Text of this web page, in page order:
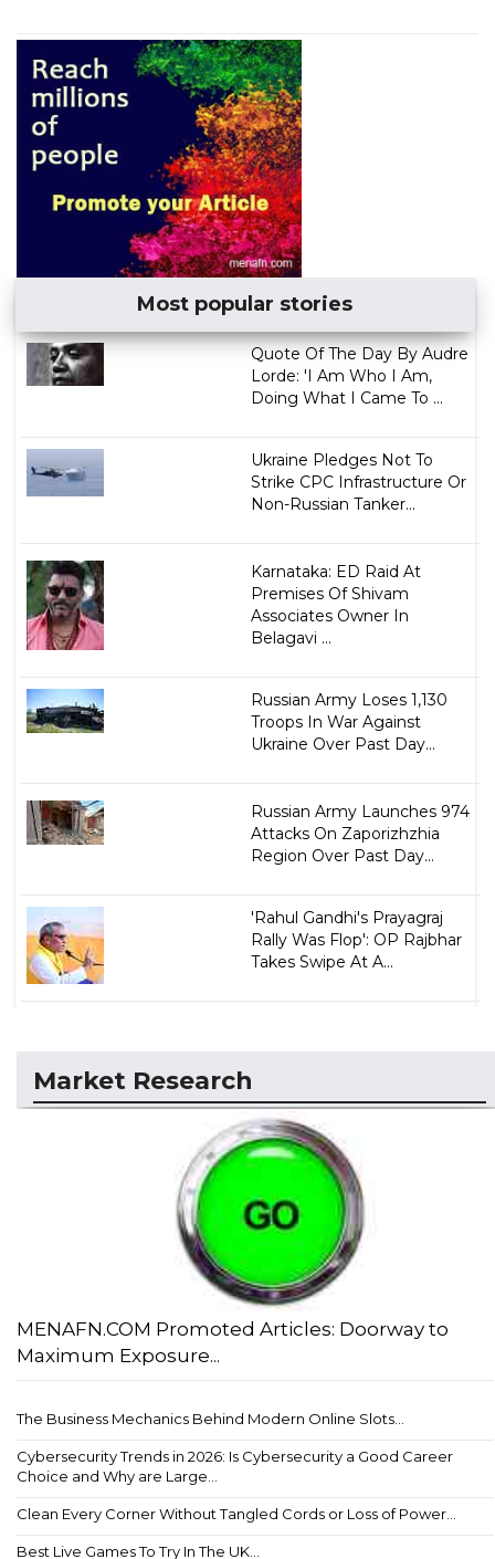
Most popular stories
Quote Of The Day By Audre
Lorde: 'I Am Who I Am,
Doing What I Came To ...
Ukraine Pledges Not To
Strike CPC Infrastructure Or
Non-Russian Tanker...
Karnataka: ED Raid At
Premises Of Shivam
Associates Owner In
Belagavi ...
Russian Army Loses 1,130
Troops In War Against
Ukraine Over Past Day...
Russian Army Launches 974
Attacks On Zaporizhzhia
Region Over Past Day...
'Rahul Gandhi's Prayagraj
Rally Was Flop': OP Rajbhar
Takes Swipe At A...
Market Research
MENAFN.COM Promoted Articles: Doorway to
Maximum Exposure...
The Business Mechanics Behind Modern Online Slots...
Cybersecurity Trends in 2026: Is Cybersecurity a Good Career
Choice and Why are Large...
Clean Every Corner Without Tangled Cords or Loss of Power...
Best Live Games To Try In The UK...